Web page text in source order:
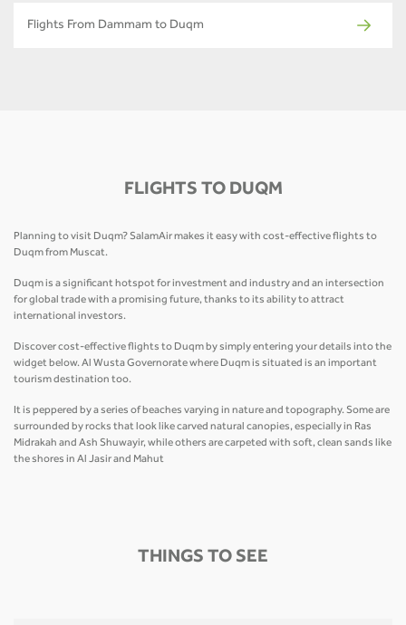
Flights From Dammam to Duqm
FLIGHTS TO DUQM
Planning to visit Duqm? SalamAir makes it easy with cost-effective flights to
Duqm from Muscat.
Duqm is a significant hotspot for investment and industry and an intersection
for global trade with a promising future, thanks to its ability to attract
international investors.
Discover cost-effective flights to Duqm by simply entering your details into the
widget below. Al Wusta Governorate where Duqm is situated is an important
tourism destination too.
It is peppered by a series of beaches varying in nature and topography. Some are
surrounded by rocks that look like carved natural canopies, especially in Ras
Midrakah and Ash Shuwayir, while others are carpeted with soft, clean sands like
the shores in Al Jasir and Mahut
THINGS TO SEE